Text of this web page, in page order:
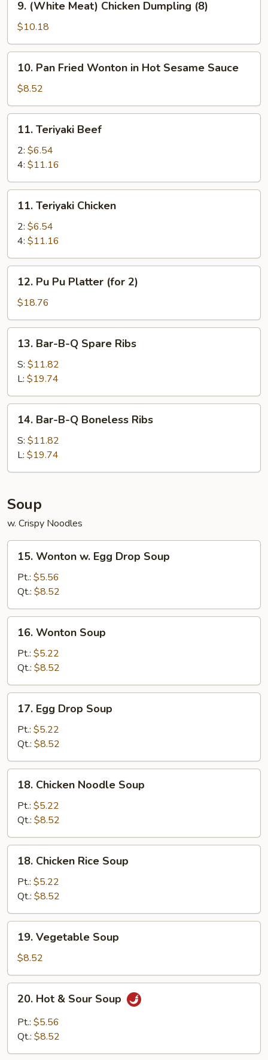
(White
Meat)
Chicken
Dumpling
(8)
9. (White Meat) Chicken Dumpling (8)
$10.18
Pan
Fried
Wonton
in
Hot
Sesame
Sauce
10. Pan Fried Wonton in Hot Sesame Sauce
$8.52
Teriyaki
Beef
11. Teriyaki Beef
2: $6.54
4: $11.16
Teriyaki
Chicken
11. Teriyaki Chicken
2: $6.54
4: $11.16
Pu
Platter
(for
12. Pu Pu Platter (for 2)
$18.76
Bar-
B-
Spare
Ribs
13. Bar-B-Q Spare Ribs
S: $11.82
L: $19.74
Bar-
B-
Boneless
14. Bar-B-Q Boneless Ribs
S: $11.82
L: $19.74
Soup
w. Crispy Noodles
Wonton
Egg
Drop
Soup
15. Wonton w. Egg Drop Soup
Pt.: $5.56
Qt.: $8.52
Wonton
Soup
16. Wonton Soup
Pt.: $5.22
Qt.: $8.52
Egg
Drop
Soup
17. Egg Drop Soup
Pt.: $5.22
Qt.: $8.52
Chicken
Noodle
Soup
18. Chicken Noodle Soup
Pt.: $5.22
Qt.: $8.52
Chicken
Rice
Soup
18. Chicken Rice Soup
Pt.: $5.22
Qt.: $8.52
Vegetable
Soup
19. Vegetable Soup
$8.52
Hot
Sour
20. Hot & Sour Soup
Pt.: $5.56
Qt.: $8.52